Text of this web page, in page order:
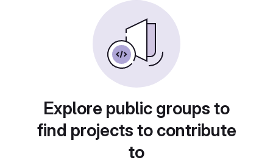
Explore public groups to
find projects to contribute
to